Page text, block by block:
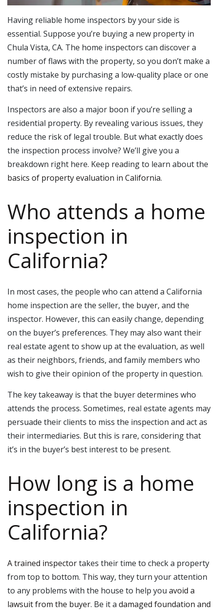
Having reliable home inspectors by your side is
essential. Suppose you’re buying a new property in
Chula Vista, CA. The home inspectors can discover a
number of flaws with the property, so you don’t make a
costly mistake by purchasing a low-quality place or one
that’s in need of extensive repairs.
Inspectors are also a major boon if you’re selling a
residential property. By revealing various issues, they
reduce the risk of legal trouble. But what exactly does
the inspection process involve? We’ll give you a
breakdown right here. Keep reading to learn about the
basics of property evaluation in California.
Who attends a home
inspection in
California?
In most cases, the people who can attend a California
home inspection are the seller, the buyer, and the
inspector. However, this can easily change, depending
on the buyer’s preferences. They may also want their
real estate agent to show up at the evaluation, as well
as their neighbors, friends, and family members who
wish to give their opinion of the property in question.
The key takeaway is that the buyer determines who
attends the process. Sometimes, real estate agents may
persuade their clients to miss the inspection and act as
their intermediaries. But this is rare, considering that
it’s in the buyer’s best interest to be present.
How long is a home
inspection in
California?
A trained inspectortakes their time to check a property
from top to bottom. This way, they turn your attention
to any problems with the house to help you avoid a
lawsuit from the buyer. Be it a damaged foundation and